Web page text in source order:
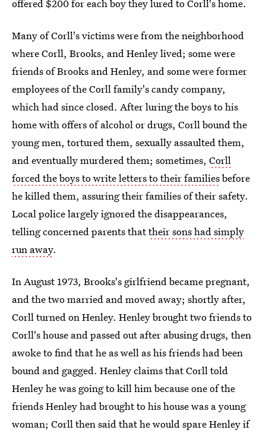
offered $200 for each boy they lured to Corll's home.
Many of Corll's victims were from the neighborhood
where Corll, Brooks, and Henley lived; some were
friends of Brooks and Henley, and some were former
employees of the Corll family's candy company,
which had since closed. After luring the boys to his
home with offers of alcohol or drugs, Corll bound the
young men, tortured them, sexually assaulted them,
and eventually murdered them; sometimes, Corll
forced the boys to write letters to their familiesbefore
he killed them, assuring their families of their safety.
Local police largely ignored the disappearances,
telling concerned parents thattheir sons had simply
run away.
In August 1973, Brooks's girlfriend became pregnant,
and the two married and moved away; shortly after,
Corll turned on Henley. Henley brought two friends to
Corll's house and passed out after abusing drugs, then
awoke to find that he as well as his friends had been
bound and gagged. Henley claims that Corll told
Henley he was going to kill him because one of the
friends Henley had brought to his house was a young
woman; Corll then said that he would spare Henley if